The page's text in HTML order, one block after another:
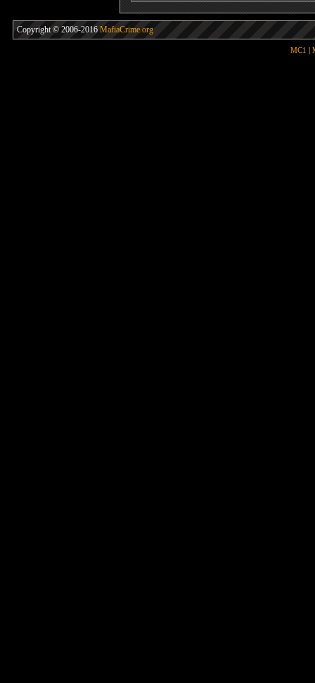
Copyright © 2006-2016 MafiaCrime.org
MC1